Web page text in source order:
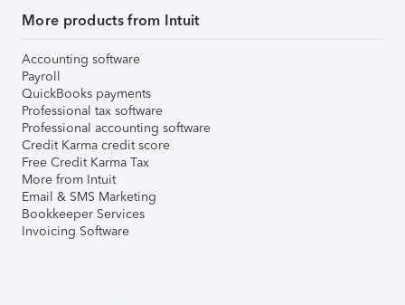
More products from Intuit
Accounting software
Payroll
QuickBooks payments
Professional tax software
Professional accounting software
Credit Karma credit score
Free Credit Karma Tax
More from Intuit
Email & SMS Marketing
Bookkeeper Services
Invoicing Software